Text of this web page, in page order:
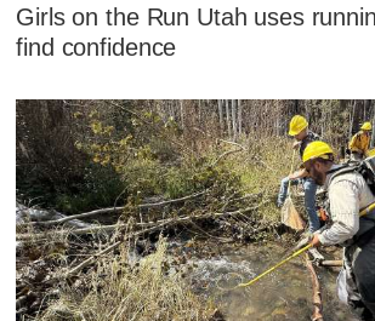
Girls on the Run Utah uses
find confidence